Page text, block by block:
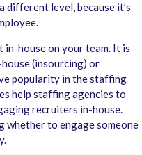
different level, because it’s
in-house on your team. It is
(insourcing) or
popularity in the staffing
help staffing agencies to
recruiters in-house.
whether to engage someone